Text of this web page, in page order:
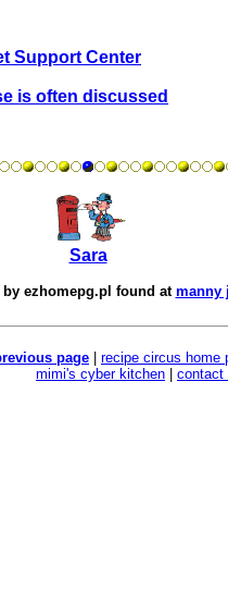
Support Center
is often discussed
Sara
by ezhomepg.pl found at manny
page recipe circus home
mimi's cyber kitchen
contact